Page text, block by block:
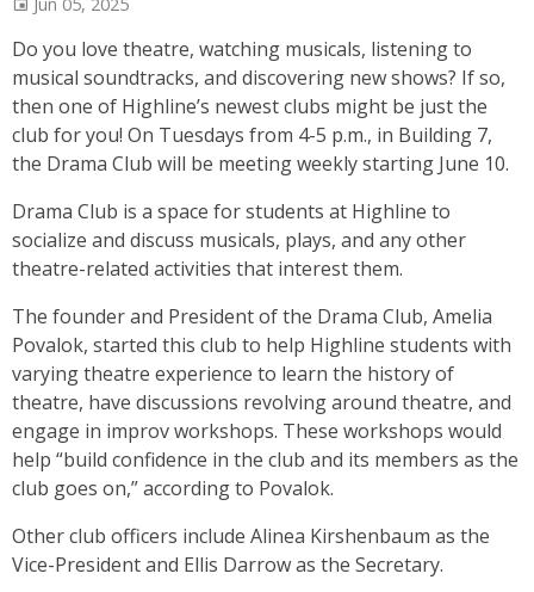
Do you love theatre, watching musicals, listening to
musical soundtracks, and discovering new shows? If so,
then one of Highline’s newest clubs might be just the
club for you! On Tuesdays from 4-5 p.m., in Building 7,
the Drama Club will be meeting weekly starting June 10.
Drama Club is a space for students at Highline to
socialize and discuss musicals, plays, and any other
theatre-related activities that interest them.
The founder and President of the Drama Club, Amelia
Povalok, started this club to help Highline students with
varying theatre experience to learn the history of
theatre, have discussions revolving around theatre, and
engage in improv workshops. These workshops would
help “build confidence in the club and its members as the
club goes on,” according to Povalok.
Other club officers include Alinea Kirshenbaum as the
Vice-President and Ellis Darrow as the Secretary.